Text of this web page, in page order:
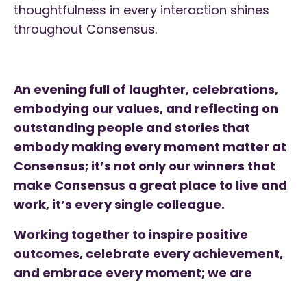
thoughtfulness in every interaction shines
throughout Consensus.
An evening full of laughter, celebrations,
embodying our values, and reflecting on
outstanding people and stories that
embody making every moment matter at
Consensus; it’s not only our winners that
make Consensus a great place to live and
work, it’s every single colleague.
Working together to inspire positive
outcomes, celebrate every achievement,
and embrace every moment; we are